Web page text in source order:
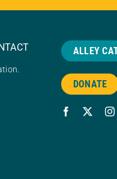
ALLEY
DONATE